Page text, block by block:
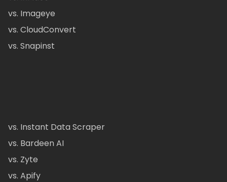
vs. Imageye
vs. CloudConvert
vs. Snapinst
vs. Instant Data Scraper
vs. Bardeen AI
vs. Zyte
vs. Apify